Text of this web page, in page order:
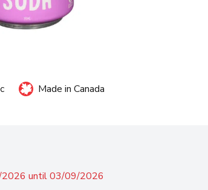
Made in Canada
2026 until 03/09/2026